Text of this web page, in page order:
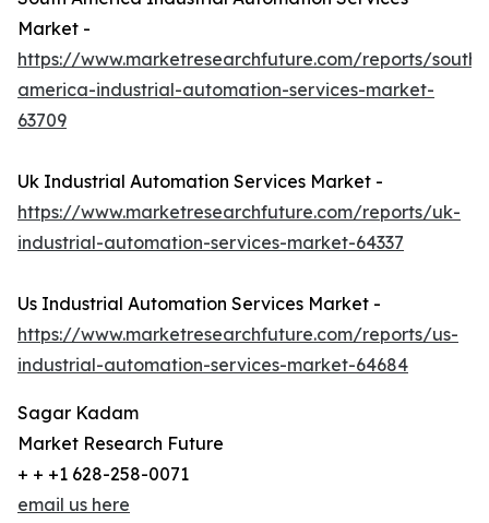
Market -
https://www.marketresearchfuture.com/reports/south-
america-industrial-automation-services-market-
63709
Uk Industrial Automation Services Market -
https://www.marketresearchfuture.com/reports/uk-
industrial-automation-services-market-64337
Us Industrial Automation Services Market -
https://www.marketresearchfuture.com/reports/us-
industrial-automation-services-market-64684
Sagar Kadam
Market Research Future
+ + +1 628-258-0071
email us here